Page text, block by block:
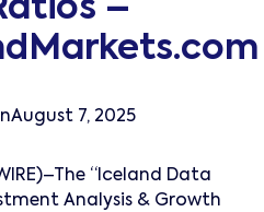
–
August 7, 2025
“Iceland Data
Analysis & Growth